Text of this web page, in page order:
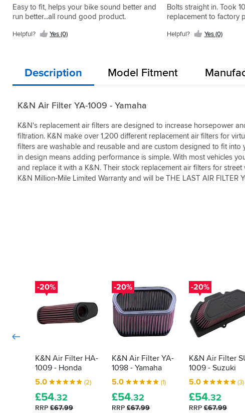
Easy to fit, helps your bike sound better and
run better...all round good product.
Helpful? Yes (0)
Bolts straight in. Took
replacement to factory
Helpful? Yes (0)
Description Model Fitment
K&N Air Filter YA-1009 - Yamaha
K&N's replacement air filters are designed to increase horsepower
filtration. K&N make over 1,200 different replacement air filters for
filters are washable and reusable and are custom designed to fit
in design means adding performance is simple. With most vehicles
and replace it with a K&N. Their stock replacement air filters for
K&N Million-Mile Limited Warranty and will be THE LAST AIR FILTER
-20%
K&N Air Filter HA-
1009 - Honda
5.0
(2)
£54.32
RRP £67.99
-20%
K&N Air Filter YA-
1098 - Yamaha
5.0
(1)
£54.32
RRP£67.99
-20%
K&N Air Filter
1009 - Suzuki
5.0
(3)
£54.32
RRP£67.99